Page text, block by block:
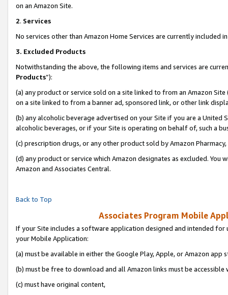
on an Amazon Site.
2. Services
No services other than Amazon Home Services are currently included
3. Excluded Products
Notwithstanding the above, the following items and services are
Products”):
(a) any product or service sold on a site linked to from an Amazon
on a site linked to from a banner ad, sponsored link, or other link
(b) any alcoholic beverage advertised on your Site if you are a
alcoholic beverages, or if your Site is operating on behalf of, such a
(c) prescription drugs, or any other product sold by Amazon Pharmacy,
(d) any product or service which Amazon designates as excluded.
Amazon and Associates Central.
Back to Top
Associates Program Mobile
If your Site includes a software application designed and intended
your Mobile Application:
(a) must be available in either the Google Play, Apple, or Amazon app
(b) must be free to download and all Amazon links must be accessible
(c) must have original content,